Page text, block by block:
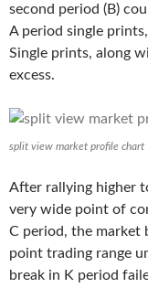
second period (B)
A period single
Single prints, along
excess.
split view market profile chart
After rallying higher
very wide point of
C period, the market
point trading range
break in K period